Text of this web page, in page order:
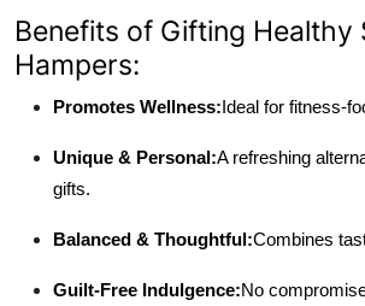
Benefits of Gifting Healthy
Hampers:
Promotes Wellness:Ideal for fitness-
Unique & Personal:A refreshing
gifts.
Balanced & Thoughtful:Combines
Guilt-Free Indulgence:No